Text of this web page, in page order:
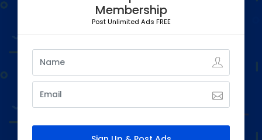
Membership
Post Unlimited Ads FREE